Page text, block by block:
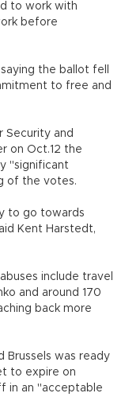
to work with
before
the ballot fell
to free and
Security and
on Oct.12 the
"significant
of the votes.
to go towards
Kent Harstedt,
include travel
and around 170
back more
Brussels was ready
to expire on
in an "acceptable